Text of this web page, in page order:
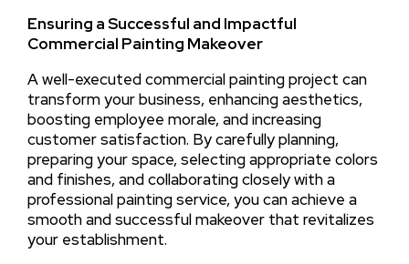
Ensuring a Successful and Impactful
Commercial Painting Makeover
A well-executed commercial painting project can
transform your business, enhancing aesthetics,
boosting employee morale, and increasing
customer satisfaction. By carefully planning,
preparing your space, selecting appropriate colors
and finishes, and collaborating closely with a
professional painting service, you can achieve a
smooth and successful makeover that revitalizes
your establishment.